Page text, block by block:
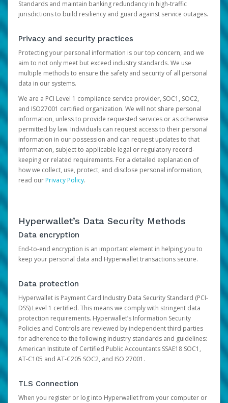
Standards and maintain banking redundancy in high-traffic
jurisdictions to build resiliency and guard against service outages.
Privacy and security practices
Protecting your personal information is our top concern, and we
aim to not only meet but exceed industry standards. We use
multiple methods to ensure the safety and security of all personal
data in our systems.
We are a PCI Level 1 compliance service provider, SOC1, SOC2,
and ISO27001 certified organization. We will not share personal
information, unless to provide requested services or as otherwise
permitted by law. Individuals can request access to their personal
information in our possession and can request updates to that
information, subject to applicable legal or regulatory record-
keeping or related requirements. For a detailed explanation of
how we collect, use, protect, and disclose personal information,
read ourPrivacy Policy.
Hyperwallet’s Data Security Methods
Data encryption
End-to-end encryption is an important element in helping you to
keep your personal data and Hyperwallet transactions secure.
Data protection
Hyperwallet is Payment Card Industry Data Security Standard (PCI-
DSS) Level 1 certified. This means we comply with stringent data
protection requirements. Hyperwallet’s Information Security
Policies and Controls are reviewed by independent third parties
for adherence to the following industry standards and guidelines:
American Institute of Certified Public Accountants SSAE18 SOC1,
AT-C105 and AT-C205 SOC2, and ISO 27001.
TLS Connection
When you register or log into Hyperwallet from your computer or